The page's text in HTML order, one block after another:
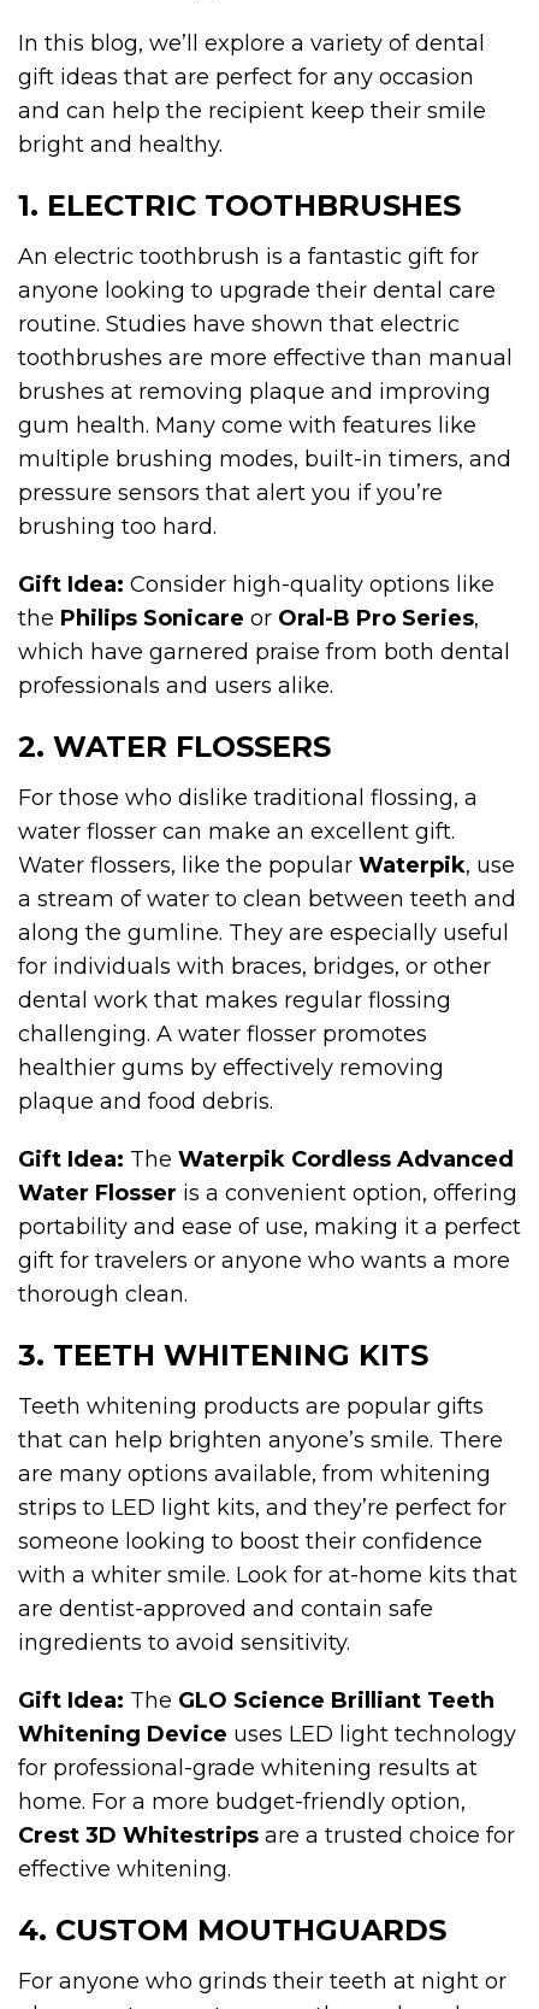
In this blog, we’ll explore a variety of dental
gift ideas that are perfect for any occasion
and can help the recipient keep their smile
bright and healthy.
1. ELECTRIC TOOTHBRUSHES
An electric toothbrush is a fantastic gift for
anyone looking to upgrade their dental care
routine. Studies have shown that electric
toothbrushes are more effective than manual
brushes at removing plaque and improving
gum health. Many come with features like
multiple brushing modes, built-in timers, and
pressure sensors that alert you if you’re
brushing too hard.
Gift Idea: Consider high-quality options like
the Philips Sonicare or Oral-B Pro Series,
which have garnered praise from both dental
professionals and users alike.
2. WATER FLOSSERS
For those who dislike traditional flossing, a
water flosser can make an excellent gift.
Water flossers, like the popular Waterpik, use
a stream of water to clean between teeth and
along the gumline. They are especially useful
for individuals with braces, bridges, or other
dental work that makes regular flossing
challenging. A water flosser promotes
healthier gums by effectively removing
plaque and food debris.
Gift Idea: The Waterpik Cordless Advanced
Water Flosser is a convenient option, offering
portability and ease of use, making it a perfect
gift for travelers or anyone who wants a more
thorough clean.
3. TEETH WHITENING KITS
Teeth whitening products are popular gifts
that can help brighten anyone’s smile. There
are many options available, from whitening
strips to LED light kits, and they’re perfect for
someone looking to boost their confidence
with a whiter smile. Look for at-home kits that
are dentist-approved and contain safe
ingredients to avoid sensitivity.
Gift Idea: The GLO Science Brilliant Teeth
Whitening Device uses LED light technology
for professional-grade whitening results at
home. For a more budget-friendly option,
Crest 3D Whitestrips are a trusted choice for
effective whitening.
4. CUSTOM MOUTHGUARDS
For anyone who grinds their teeth at night or